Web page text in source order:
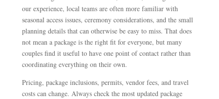
our experience, local teams are often more familiar with
seasonal access issues, ceremony considerations, and the small
planning details that can otherwise be easy to miss. That does
not mean a package is the right fit for everyone, but many
couples find it useful to have one point of contact rather than
coordinating everything on their own.
Pricing, package inclusions, permits, vendor fees, and travel
costs can change. Always check the most updated package